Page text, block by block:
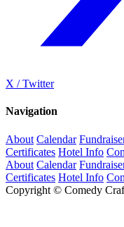
X / Twitter
Navigation
About Calendar
Certificates Hotel Info
About Calendar
Certificates Hotel Info
Copyright © Comedy